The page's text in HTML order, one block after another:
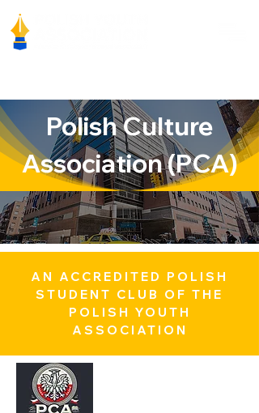
Polish Culture
Association (PCA)
AN ACCREDITED POLISH
STUDENT CLUB OF THE
POLISH YOUTH
ASSOCIATION